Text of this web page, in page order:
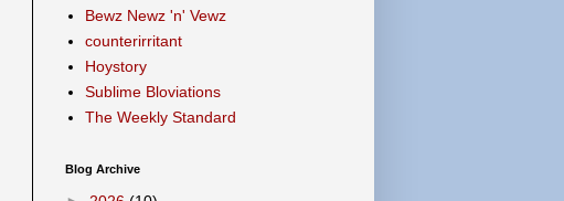
Bewz Newz 'n' Vewz
counterirritant
Hoystory
Sublime Bloviations
The Weekly Standard
Blog Archive